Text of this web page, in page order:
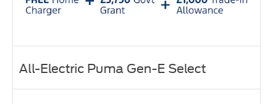
All-Electric Puma Gen-E Select